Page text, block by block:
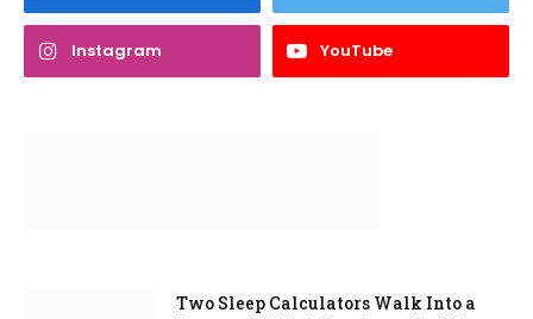
Instagram YouTube
Two Sleep Calculators Walk Into a